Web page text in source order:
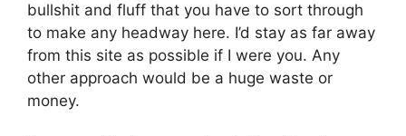
bullshit and fluff that you have to sort through
to make any headway here. I’d stay as far away
from this site as possible if I were you. Any
other approach would be a huge waste or
money.